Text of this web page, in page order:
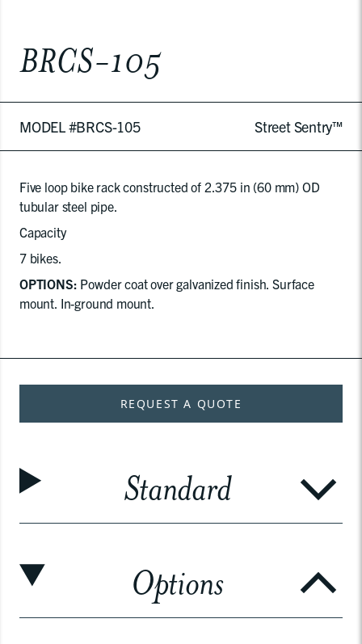
BRCS-105
MODEL #BRCS-105 Street Sentry™
Five loop bike rack constructed of 2.375 in (60 mm) OD
tubular steel pipe.
Capacity
7 bikes.
OPTIONS: Powder coat over galvanized finish. Surface
mount. In-ground mount.
REQUEST A QUOTE
Standard
Options